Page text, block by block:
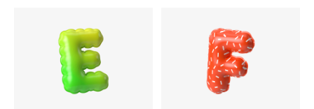
All 3d illustrations
Free 3d illustrations